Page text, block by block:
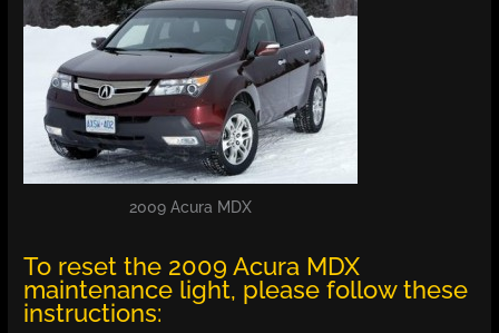
2009 Acura MDX
To reset the 2009 Acura MDX
maintenance light, please follow these
instructions: